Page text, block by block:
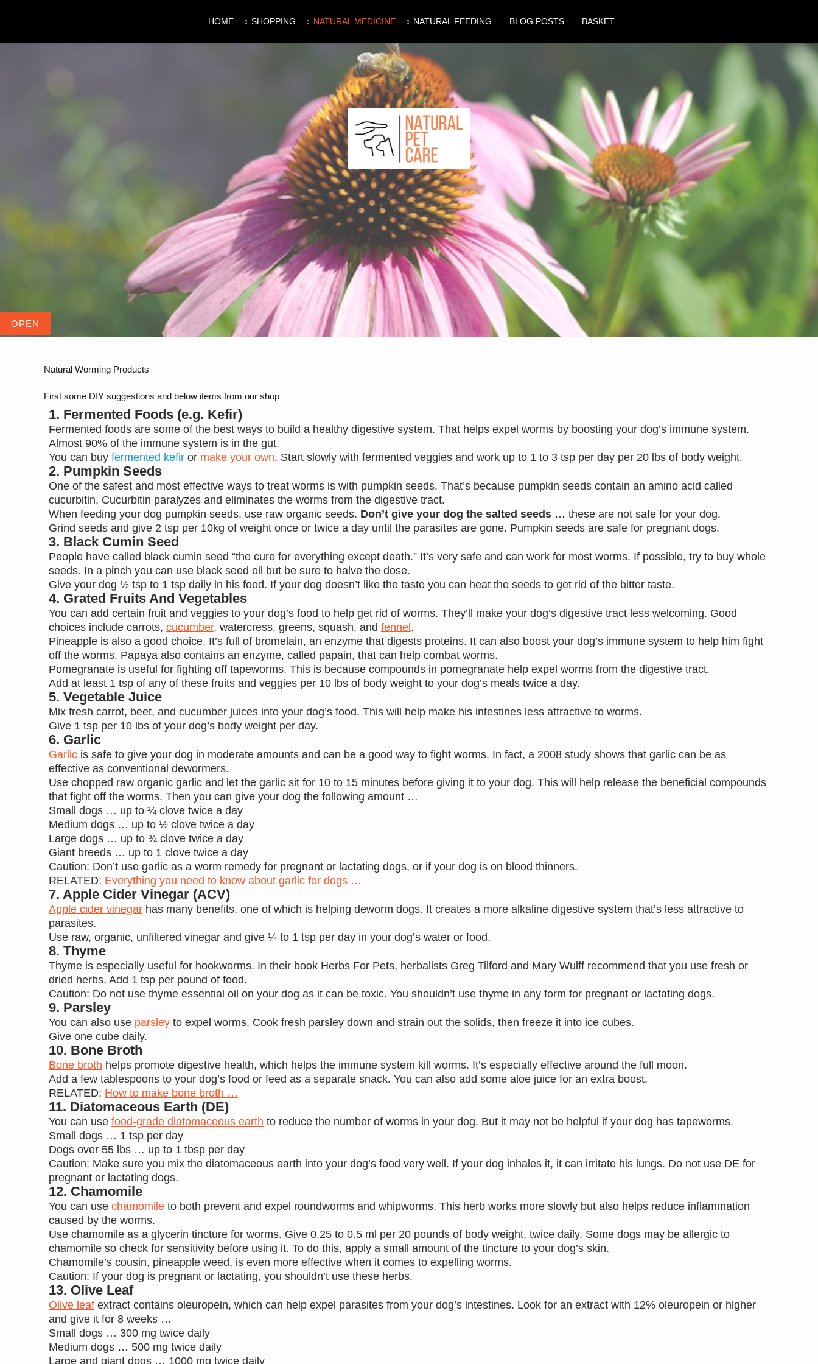
HOME SHOPPING NATURAL MEDICINE NATURAL FEEDING BLOG POSTS BASKET
Natural Worming Products
First some DIY suggestions and below items from our shop
1. Fermented Foods (e.g. Kefir)
Fermented foods are some of the best ways to build a healthy digestive system. That helps expel worms by boosting your dog’s immune system.
Almost 90% of the immune system is in the gut.
You can buy fermented kefir or make your own. Start slowly with fermented veggies and work up to 1 to 3 tsp per day per 20 lbs of body weight.
2. Pumpkin Seeds
One of the safest and most effective ways to treat worms is with pumpkin seeds. That’s because pumpkin seeds contain an amino acid called
cucurbitin. Cucurbitin paralyzes and eliminates the worms from the digestive tract.
When feeding your dog pumpkin seeds, use raw organic seeds. Don’t give your dog the salted seeds … these are not safe for your dog.
Grind seeds and give 2 tsp per 10kg of weight once or twice a day until the parasites are gone. Pumpkin seeds are safe for pregnant dogs.
3. Black Cumin Seed
People have called black cumin seed “the cure for everything except death.” It’s very safe and can work for most worms. If possible, try to buy whole
seeds. In a pinch you can use black seed oil but be sure to halve the dose.
Give your dog ½ tsp to 1 tsp daily in his food. If your dog doesn’t like the taste you can heat the seeds to get rid of the bitter taste.
4. Grated Fruits And Vegetables
You can add certain fruit and veggies to your dog’s food to help get rid of worms. They’ll make your dog’s digestive tract less welcoming. Good
choices include carrots, cucumber, watercress, greens, squash, and fennel .
Pineapple is also a good choice. It’s full of bromelain, an enzyme that digests proteins. It can also boost your dog’s immune system to help him fight
off the worms. Papaya also contains an enzyme, called papain, that can help combat worms.
Pomegranate is useful for fighting off tapeworms. This is because compounds in pomegranate help expel worms from the digestive tract.
Add at least 1 tsp of any of these fruits and veggies per 10 lbs of body weight to your dog’s meals twice a day.
5. Vegetable Juice
Mix fresh carrot, beet, and cucumber juices into your dog’s food. This will help make his intestines less attractive to worms.
Give 1 tsp per 10 lbs of your dog’s body weight per day.
6. Garlic
Garlic is safe to give your dog in moderate amounts and can be a good way to fight worms. In fact, a 2008 study shows that garlic can be as
effective as conventional dewormers.
Use chopped raw organic garlic and let the garlic sit for 10 to 15 minutes before giving it to your dog. This will help release the beneficial compounds
that fight off the worms. Then you can give your dog the following amount …
Small dogs … up to ¼ clove twice a day
Medium dogs … up to ½ clove twice a day
Large dogs … up to ¾ clove twice a day
Giant breeds … up to 1 clove twice a day
Caution: Don’t use garlic as a worm remedy for pregnant or lactating dogs, or if your dog is on blood thinners.
RELATED: Everything you need to know about garlic for dogs …
7. Apple Cider Vinegar (ACV)
Apple cider vinegar has many benefits, one of which is helping deworm dogs. It creates a more alkaline digestive system that’s less attractive to
parasites.
Use raw, organic, unfiltered vinegar and give ¼ to 1 tsp per day in your dog’s water or food.
8. Thyme
Thyme is especially useful for hookworms. In their book Herbs For Pets, herbalists Greg Tilford and Mary Wulff recommend that you use fresh or
dried herbs. Add 1 tsp per pound of food.
Caution: Do not use thyme essential oil on your dog as it can be toxic. You shouldn’t use thyme in any form for pregnant or lactating dogs.
9. Parsley
You can also use parsley to expel worms. Cook fresh parsley down and strain out the solids, then freeze it into ice cubes.
Give one cube daily.
10. Bone Broth
Bone broth helps promote digestive health, which helps the immune system kill worms. It’s especially effective around the full moon.
Add a few tablespoons to your dog’s food or feed as a separate snack. You can also add some aloe juice for an extra boost.
RELATED: How to make bone broth …
11. Diatomaceous Earth (DE)
You can use food-grade diatomaceous earth to reduce the number of worms in your dog. But it may not be helpful if your dog has tapeworms.
Small dogs … 1 tsp per day
Dogs over 55 lbs … up to 1 tbsp per day
Caution: Make sure you mix the diatomaceous earth into your dog’s food very well. If your dog inhales it, it can irritate his lungs. Do not use DE for
pregnant or lactating dogs.
12. Chamomile
You can use chamomile to both prevent and expel roundworms and whipworms. This herb works more slowly but also helps reduce inflammation
caused by the worms.
Use chamomile as a glycerin tincture for worms. Give 0.25 to 0.5 ml per 20 pounds of body weight, twice daily. Some dogs may be allergic to
chamomile so check for sensitivity before using it. To do this, apply a small amount of the tincture to your dog’s skin.
Chamomile’s cousin, pineapple weed, is even more effective when it comes to expelling worms.
Caution: If your dog is pregnant or lactating, you shouldn’t use these herbs.
13. Olive Leaf
Olive leaf extract contains oleuropein, which can help expel parasites from your dog’s intestines. Look for an extract with 12% oleuropein or higher
and give it for 8 weeks …
Small dogs … 300 mg twice daily
Medium dogs … 500 mg twice daily
Large and giant dogs … 1000 mg twice daily